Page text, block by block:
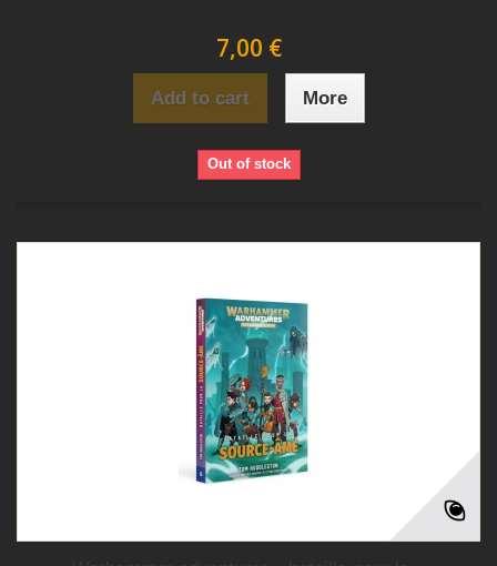
7,00 €
Add to cart More
Out of stock